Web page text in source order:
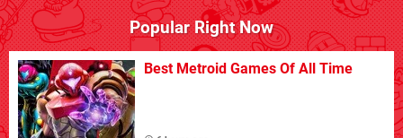
Popular Right Now
Best Metroid Games Of All Time